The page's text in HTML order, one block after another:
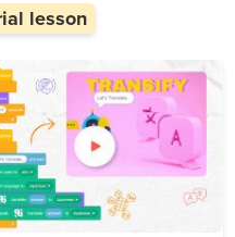
lesson